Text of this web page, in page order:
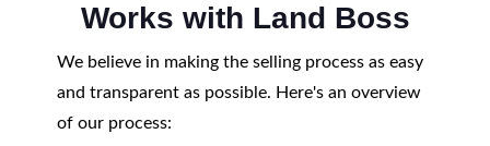
Works with Land Boss
We believe in making the selling process as easy
and transparent as possible. Here's an overview
of our process: